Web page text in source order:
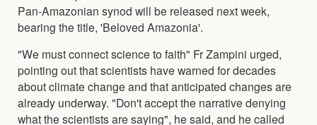
Pan-Amazonian synod will be released next week,
bearing the title, 'Beloved Amazonia'.
"We must connect science to faith" Fr Zampini urged,
pointing out that scientists have warned for decades
about climate change and that anticipated changes are
already underway. "Don't accept the narrative denying
what the scientists are saying", he said, and he called